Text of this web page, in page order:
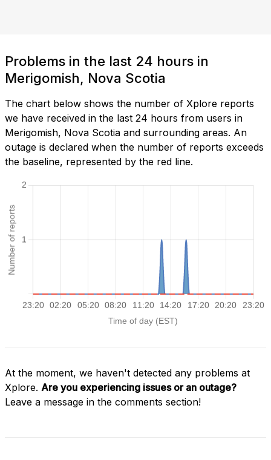
Problems in the last 24 hours in
Merigomish, Nova Scotia
The chart below shows the number of Xplore reports
we have received in the last 24 hours from users in
Merigomish, Nova Scotia and surrounding areas. An
outage is declared when the number of reports exceeds
the baseline, represented by the red line.
At the moment, we haven't detected any problems at
Xplore. Are you experiencing issues or an outage?
Leave a message in the comments section!